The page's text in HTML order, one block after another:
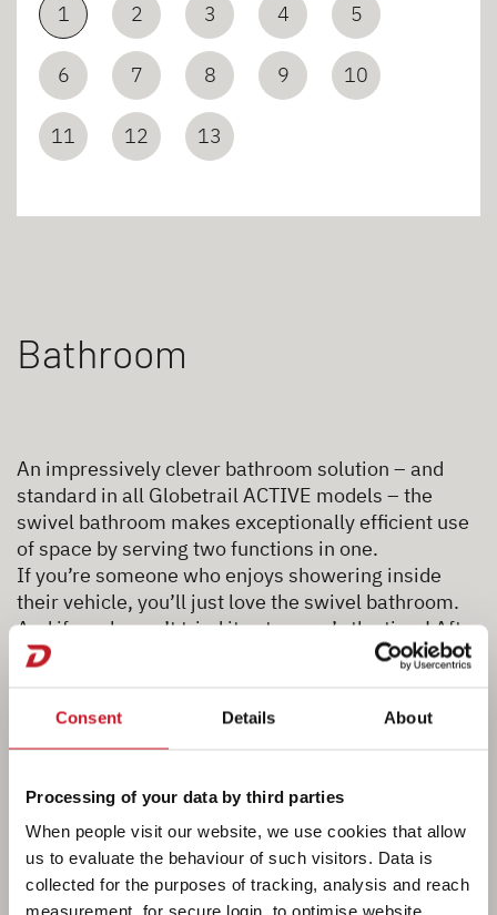
Consent Details About
Processing of your data by third parties
When people visit our website, we use cookies that allow
us to evaluate the behaviour of such visitors. Data is
collected for the purposes of tracking, analysis and reach
measurement, for secure login, to optimise website
1 2 3 4 5
6 7 8 9 10
11 12 13
Bathroom
An impressively clever bathroom solution – and
standard in all Globetrail ACTIVE models – the
swivel bathroom makes exceptionally efficient use
of space by serving two functions in one.
If you’re someone who enjoys showering inside
their vehicle, you’ll just love the swivel bathroom.
And if you haven’t tried it yet – now’s the time! After
a long day on the road, there’s nothing better than a
easy and convenient.
bathrooms come with atambour door as standard
This makes a real difference in terms of comfort
and convenience: thanks to the watertight tambour
door, there is no need for an additional splash
guard. And with the tambour door open, you have